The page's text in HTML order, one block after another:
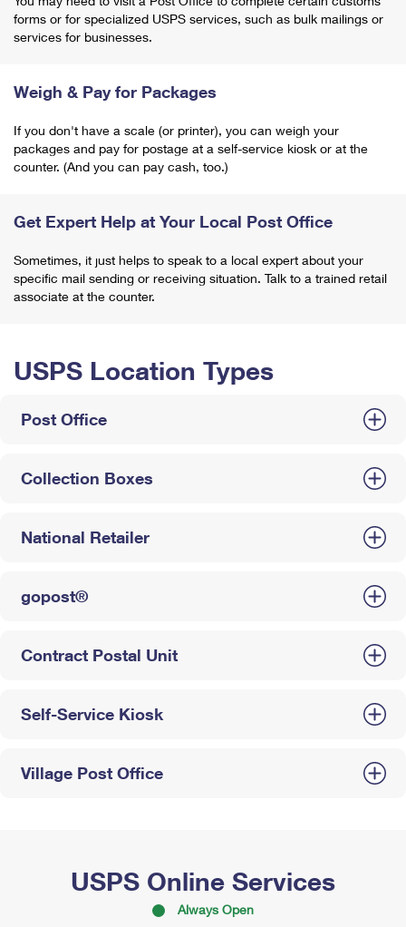
forms or for specialized USPS services, such as bulk mailings or
services for businesses.
Weigh & Pay for Packages
If you don't have a scale (or printer), you can weigh your
packages and pay for postage at a self-service kiosk or at the
counter. (And you can pay cash, too.)
Get Expert Help at Your Local Post Office
Sometimes, it just helps to speak to a local expert about your
specific mail sending or receiving situation. Talk to a trained retail
associate at the counter.
USPS Location Types
Post Office
Collection Boxes
National Retailer
gopost®
Contract Postal Unit
Self-Service Kiosk
Village Post Office
USPS Online Services
Always Open